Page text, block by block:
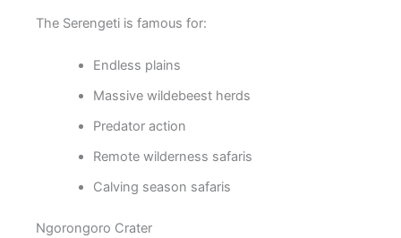
The Serengeti is famous for:
Endless plains
Massive wildebeest herds
Predator action
Remote wilderness safaris
Calving season safaris
Ngorongoro Crater